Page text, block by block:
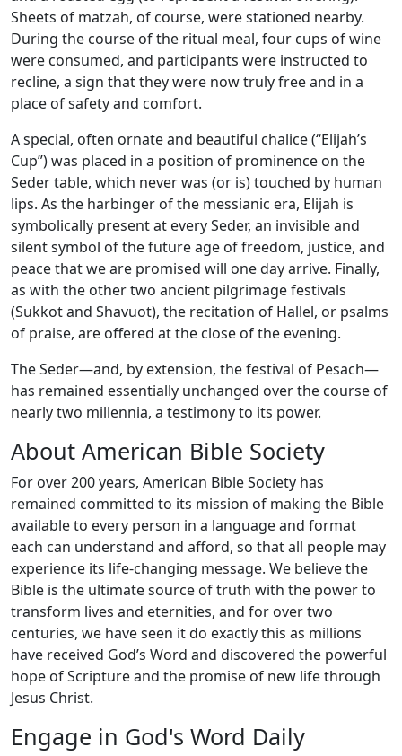
Sheets of matzah, of course, were stationed nearby.
During the course of the ritual meal, four cups of wine
were consumed, and participants were instructed to
recline, a sign that they were now truly free and in a
place of safety and comfort.
A special, often ornate and beautiful chalice (“Elijah’s
Cup”) was placed in a position of prominence on the
Seder table, which never was (or is) touched by human
lips. As the harbinger of the messianic era, Elijah is
symbolically present at every Seder, an invisible and
silent symbol of the future age of freedom, justice, and
peace that we are promised will one day arrive. Finally,
as with the other two ancient pilgrimage festivals
(Sukkot and Shavuot), the recitation of Hallel, or psalms
of praise, are offered at the close of the evening.
The Seder—and, by extension, the festival of Pesach—
has remained essentially unchanged over the course of
nearly two millennia, a testimony to its power.
About American Bible Society
For over 200 years, American Bible Society has
remained committed to its mission of making the Bible
available to every person in a language and format
each can understand and afford, so that all people may
experience its life-changing message. We believe the
Bible is the ultimate source of truth with the power to
transform lives and eternities, and for over two
centuries, we have seen it do exactly this as millions
have received God’s Word and discovered the powerful
hope of Scripture and the promise of new life through
Jesus Christ.
Engage in God's Word Daily